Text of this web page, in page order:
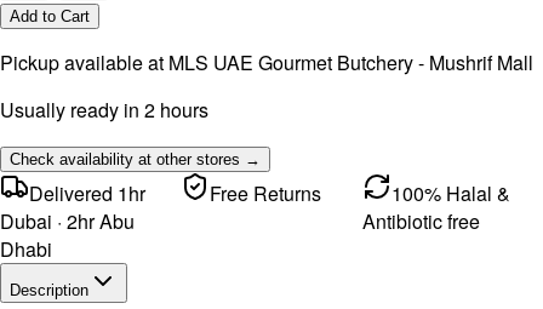
Add to Cart
Pickup available at MLS UAE Gourmet Butchery - Mushrif Mall
Usually ready in 2 hours
Check availability at other stores →
Delivered 1hr
Dubai · 2hr Abu
Dhabi
Free Returns
100% Halal &
Antibiotic free
Description